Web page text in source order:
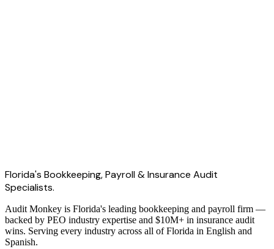
Florida's Bookkeeping, Payroll & Insurance Audit
Specialists.
Audit Monkey is Florida's leading bookkeeping and payroll firm —
backed by PEO industry expertise and $10M+ in insurance audit
wins. Serving every industry across all of Florida in English and
Spanish.